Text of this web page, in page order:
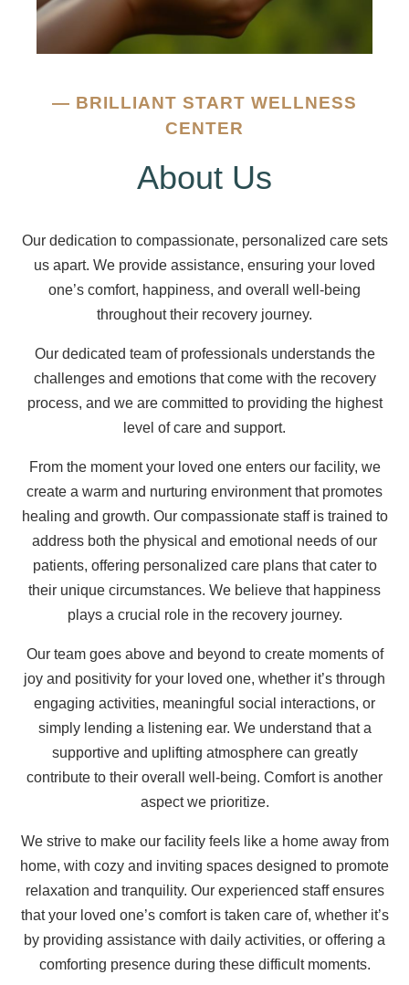
— BRILLIANT START WELLNESS
CENTER
About Us
Our dedication to compassionate, personalized care sets
us apart. We provide assistance, ensuring your loved
one’s comfort, happiness, and overall well-being
throughout their recovery journey.
Our dedicated team of professionals understands the
challenges and emotions that come with the recovery
process, and we are committed to providing the highest
level of care and support.
From the moment your loved one enters our facility, we
create a warm and nurturing environment that promotes
healing and growth. Our compassionate staff is trained to
address both the physical and emotional needs of our
patients, offering personalized care plans that cater to
their unique circumstances. We believe that happiness
plays a crucial role in the recovery journey.
Our team goes above and beyond to create moments of
joy and positivity for your loved one, whether it’s through
engaging activities, meaningful social interactions, or
simply lending a listening ear. We understand that a
supportive and uplifting atmosphere can greatly
contribute to their overall well-being. Comfort is another
aspect we prioritize.
We strive to make our facility feels like a home away from
home, with cozy and inviting spaces designed to promote
relaxation and tranquility. Our experienced staff ensures
that your loved one’s comfort is taken care of, whether it’s
by providing assistance with daily activities, or offering a
comforting presence during these difficult moments.